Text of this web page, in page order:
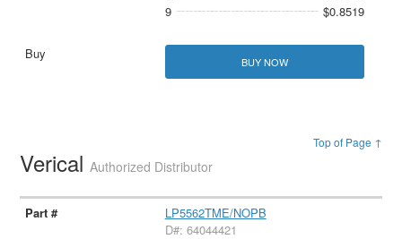
9
$0.8519
BUY NOW
Top of Page ↑
VericalAuthorized Distributor
LP5562TME/NOPB
D#: 64044421